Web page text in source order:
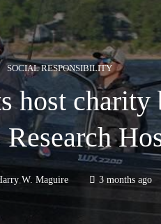
SOCIAL RESPONSIBILITY
host charity
Research
W. Maguire 3 months ago